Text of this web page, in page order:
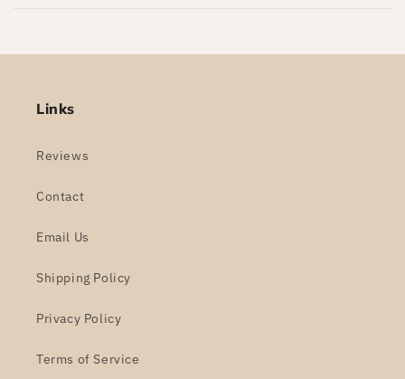
Links
Reviews
Contact
Email Us
Shipping Policy
Privacy Policy
Terms of Service